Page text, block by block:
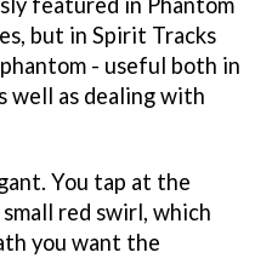
but in Spirit Tracks
- useful both in
well as dealing with
You tap at the
red swirl, which
you want the